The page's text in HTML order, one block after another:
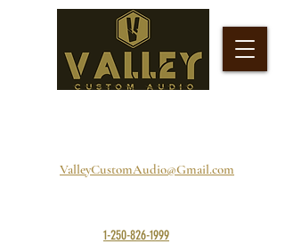
1-250-826-1999
ValleyCustomAudio@Gmail.com